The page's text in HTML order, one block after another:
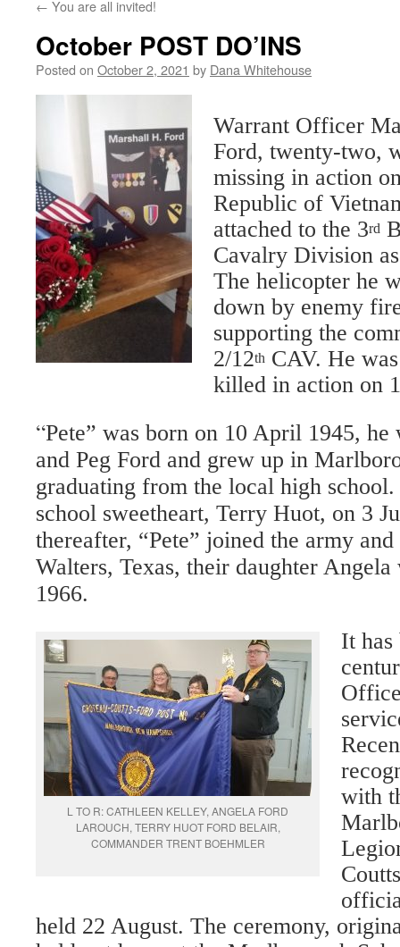
← You are all invited!
October POST DO’INS
Posted on October 2, 2021 by Dana Whitehouse
Warrant Officer
Ford, twenty-two,
missing in action
Republic of
attached to the 3rd
Cavalry Division
The helicopter he
down by enemy
supporting the
2/12th CAV. He
killed in action on
“Pete” was born on 10 April 1945, he
and Peg Ford and grew up in
graduating from the local high
school sweetheart, Terry Huot, on 3
thereafter, “Pete” joined the army
Walters, Texas, their daughter Angela
1966.
L TO R: CATHLEEN KELLEY, ANGELA FORD
LAROUCH, TERRY HUOT FORD BELAIR,
COMMANDER TRENT BOEHMLER
It
with
held 22 August. The ceremony,